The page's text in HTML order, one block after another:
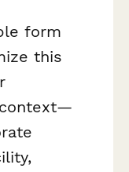
form
this